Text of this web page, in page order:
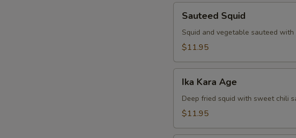
Squid
Sauteed Squid
Squid and vegetable sauteed with
$11.95
Kara
Age
Ika Kara Age
Deep fried squid with sweet chili
$11.95